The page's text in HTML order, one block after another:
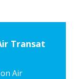
Transat
Air